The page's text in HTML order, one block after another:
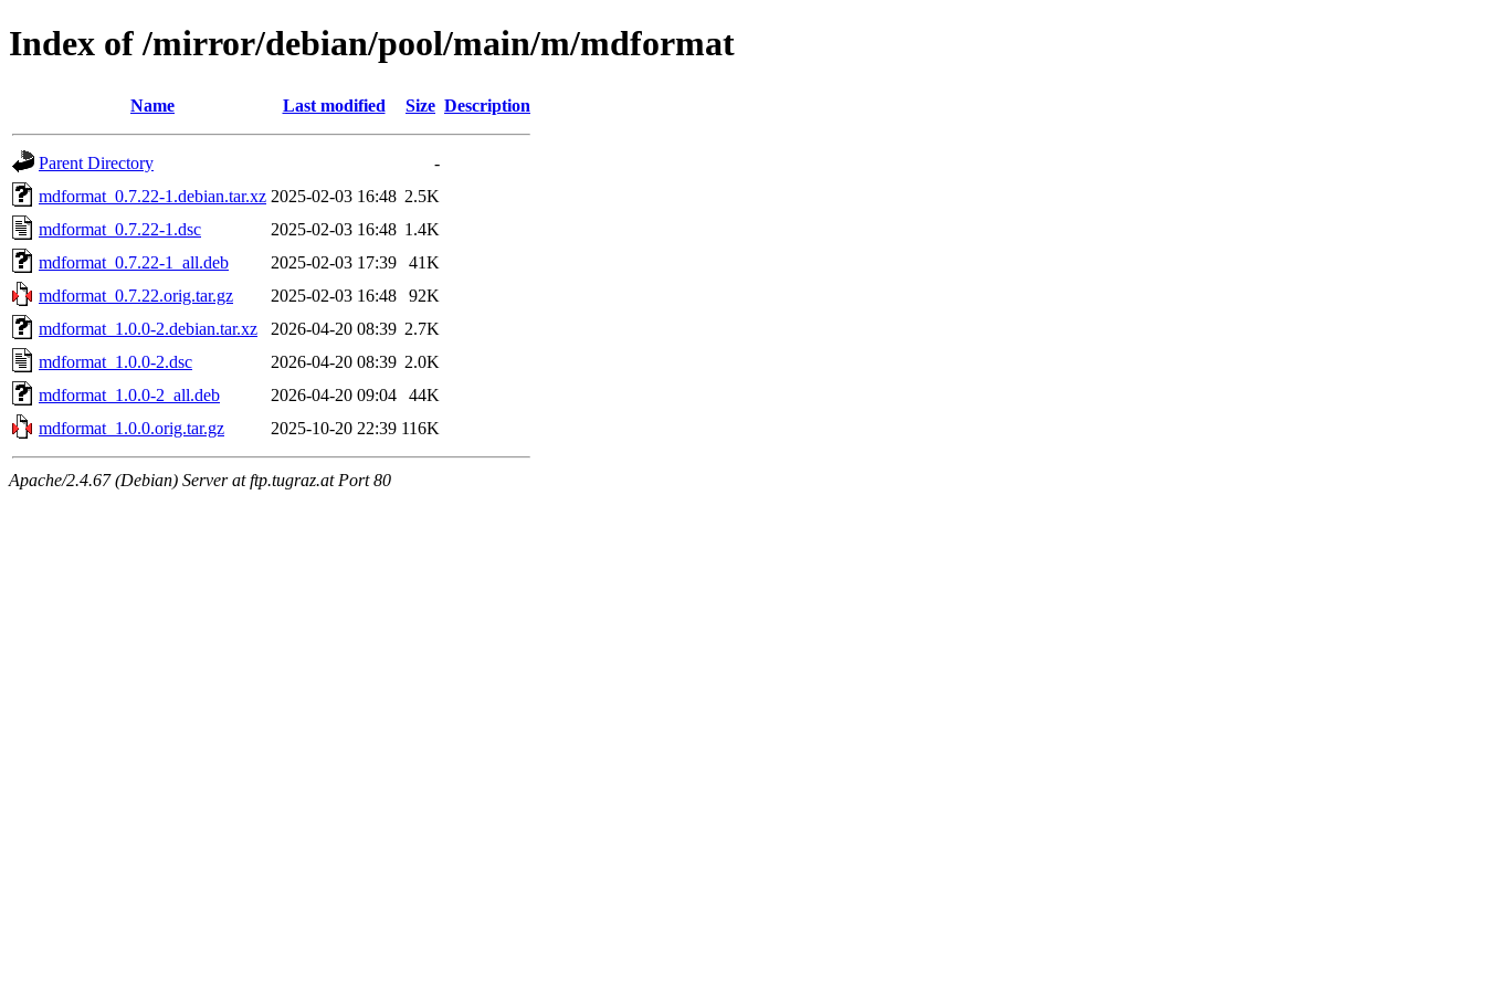
Index of /mirror/debian/pool/main/m/mdformat
Name Last modified Size Description
Parent Directory
-
mdformat_0.7.22-1.debian.tar.xz 2025-02-03 16:48 2.5K
mdformat_0.7.22-1.dsc
2025-02-03 16:48 1.4K
mdformat_0.7.22-1_all.deb
2025-02-03 17:39
41K
mdformat_0.7.22.orig.tar.gz
2025-02-03 16:48
92K
mdformat_1.0.0-2.debian.tar.xz
2026-04-20 08:39 2.7K
mdformat_1.0.0-2.dsc
2026-04-20 08:39 2.0K
mdformat_1.0.0-2_all.deb
2026-04-20 09:04
44K
mdformat_1.0.0.orig.tar.gz
2025-10-20 22:39 116K
Apache/2.4.67 (Debian) Server at ftp.tugraz.at Port 80